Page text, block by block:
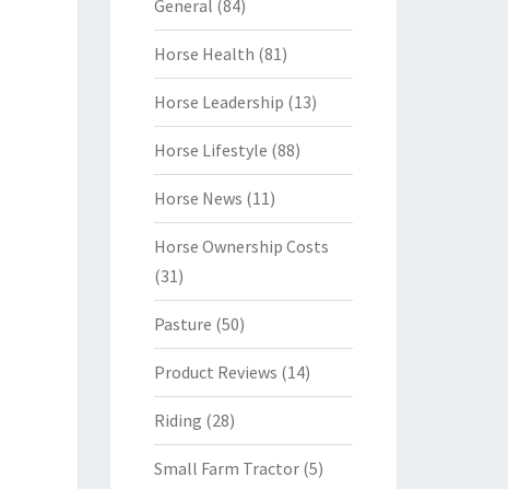
General (84)
Horse Health (81)
Horse Leadership (13)
Horse Lifestyle (88)
Horse News (11)
Horse Ownership Costs
(31)
Pasture (50)
Product Reviews (14)
Riding (28)
Small Farm Tractor(5)